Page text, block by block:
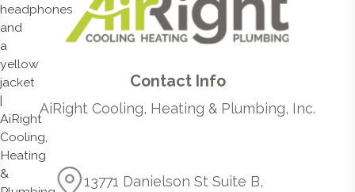
Contact Info
AiRight Cooling, Heating & Plumbing, Inc.
13771 Danielson St Suite B,